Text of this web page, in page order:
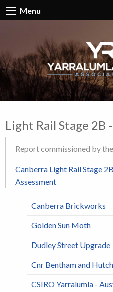
Menu
Light Rail Stage 2B
Report commissioned by
Canberra Light Rail Stage
Assessment
Canberra Brickworks
Golden Sun Moth
Dudley Street Upgrade
Cnr Bentham and
CSIRO Yarralumla -